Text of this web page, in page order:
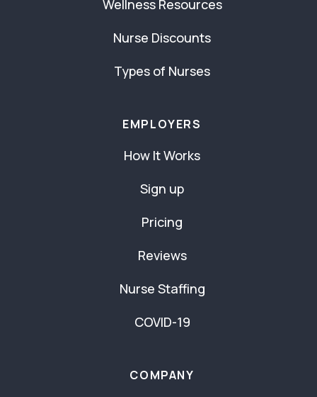
Wellness Resources
Nurse Discounts
Types of Nurses
EMPLOYERS
How It Works
Sign up
Pricing
Reviews
Nurse Staffing
COVID-19
COMPANY